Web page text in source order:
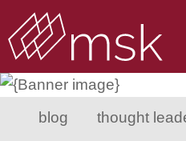
blog thought